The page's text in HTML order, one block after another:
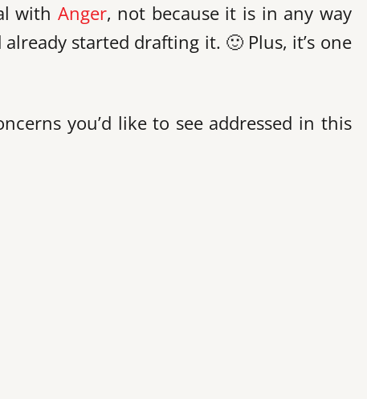
with Anger, not because it is in any way
started drafting it. 🙂 Plus, it’s one
you’d like to see addressed in this